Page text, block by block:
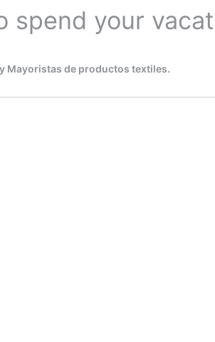
spend your
Mayoristas de productos textiles.